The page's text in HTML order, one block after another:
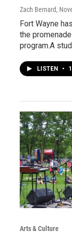
Zach Bernard,
Fort Wayne
the
program.A
LISTEN •
Arts & Culture